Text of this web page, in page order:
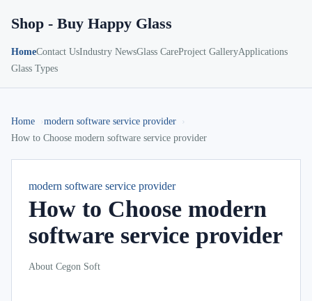
Shop - Buy Happy Glass
HomeContact UsIndustry NewsGlass CareProject GalleryApplications
Glass Types
Home
modern software service provider
How to Choose modern software service provider
modern software service provider
How to Choose modern
software service provider
About Cegon Soft